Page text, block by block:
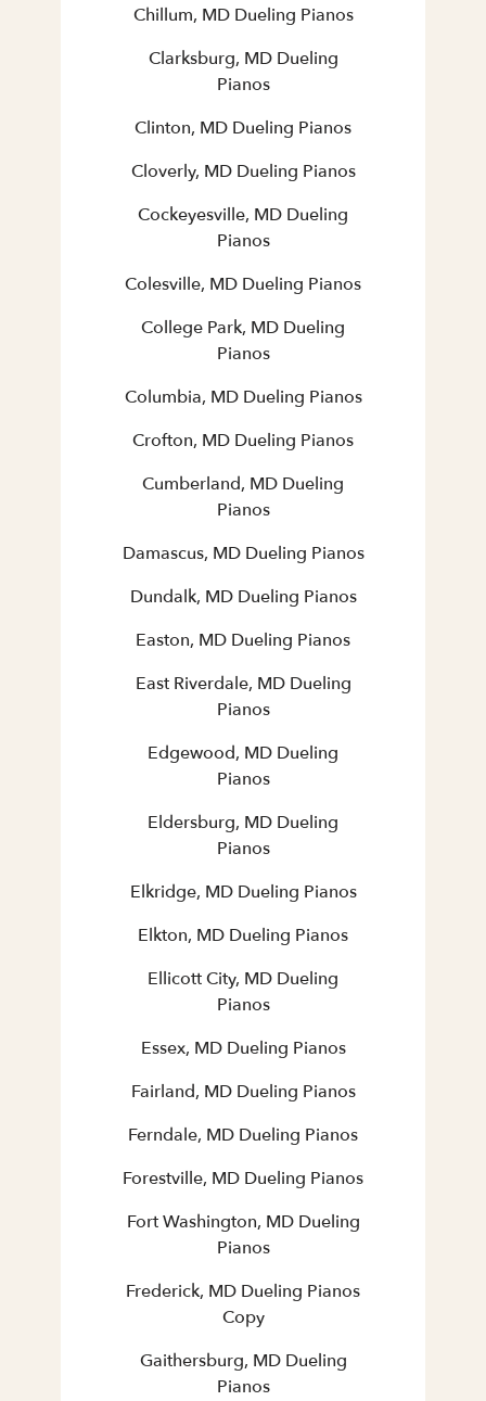
Chillum, MD Dueling Pianos
Clarksburg, MD Dueling
Pianos
Clinton, MD Dueling Pianos
Cloverly, MD Dueling Pianos
Cockeyesville, MD Dueling
Pianos
Colesville, MD Dueling Pianos
College Park, MD Dueling
Pianos
Columbia, MD Dueling Pianos
Crofton, MD Dueling Pianos
Cumberland, MD Dueling
Pianos
Damascus, MD Dueling Pianos
Dundalk, MD Dueling Pianos
Easton, MD Dueling Pianos
East Riverdale, MD Dueling
Pianos
Edgewood, MD Dueling
Pianos
Eldersburg, MD Dueling
Pianos
Elkridge, MD Dueling Pianos
Elkton, MD Dueling Pianos
Ellicott City, MD Dueling
Pianos
Essex, MD Dueling Pianos
Fairland, MD Dueling Pianos
Ferndale, MD Dueling Pianos
Forestville, MD Dueling Pianos
Fort Washington, MD Dueling
Pianos
Frederick, MD Dueling Pianos
Copy
Gaithersburg, MD Dueling
Pianos